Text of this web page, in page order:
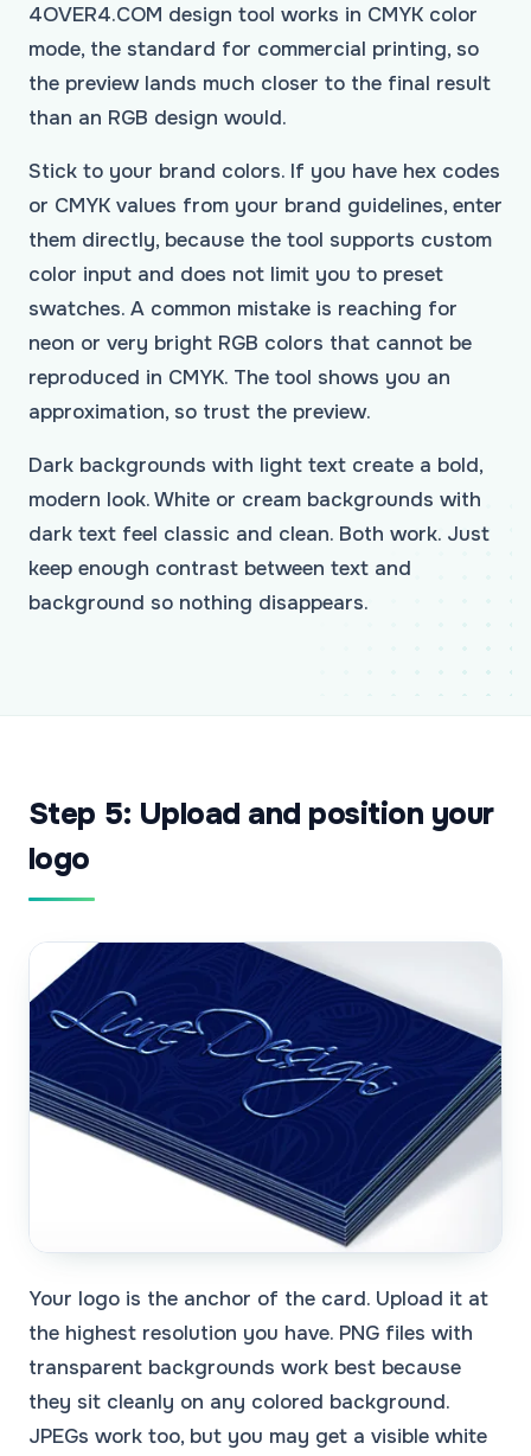
4OVER4.COM design tool works in CMYK color
mode, the standard for commercial printing, so
the preview lands much closer to the final result
than an RGB design would.
Stick to your brand colors. If you have hex codes
or CMYK values from your brand guidelines, enter
them directly, because the tool supports custom
color input and does not limit you to preset
swatches. A common mistake is reaching for
neon or very bright RGB colors that cannot be
reproduced in CMYK. The tool shows you an
approximation, so trust the preview.
Dark backgrounds with light text create a bold,
modern look. White or cream backgrounds with
dark text feel classic and clean. Both work. Just
keep enough contrast between text and
background so nothing disappears.
Step 5: Upload and position your
logo
Your logo is the anchor of the card. Upload it at
the highest resolution you have. PNG files with
transparent backgrounds work best because
they sit cleanly on any colored background.
JPEGs work too, but you may get a visible white